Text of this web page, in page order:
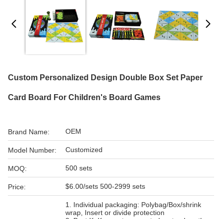
Custom Personalized Design Double Box Set Paper
Card Board For Children's Board Games
Brand Name: OEM
Model Number: Customized
MOQ: 500 sets
Price: $6.00/sets 500-2999 sets
1. Individual packaging: Polybag/Box/shrink
wrap, Insert or divide protection